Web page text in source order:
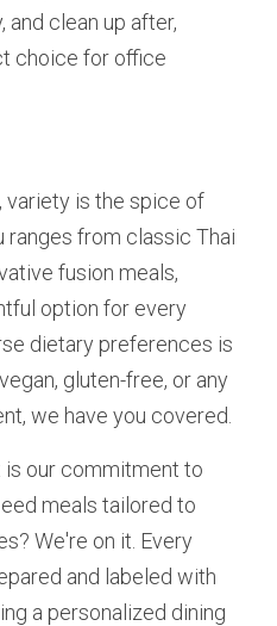
and clean up after,
choice for office
variety is the spice of
ranges from classic Thai
fusion meals,
option for every
dietary preferences is
gluten-free, or any
we have you covered.
is our commitment to
meals tailored to
We're on it. Every
and labeled with
a personalized dining